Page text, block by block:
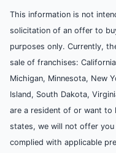
This information is not
solicitation of an offer to
purposes only. Currently,
sale of franchises:
Michigan, Minnesota, New
Island, South Dakota,
are a resident of or want to
states, we will not offer you
complied with applicable